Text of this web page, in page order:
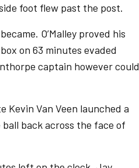
foot flew past the post.
O’Malley proved his
on 63 minutes evaded
captain however could
Van Veen launched a
back across the face of